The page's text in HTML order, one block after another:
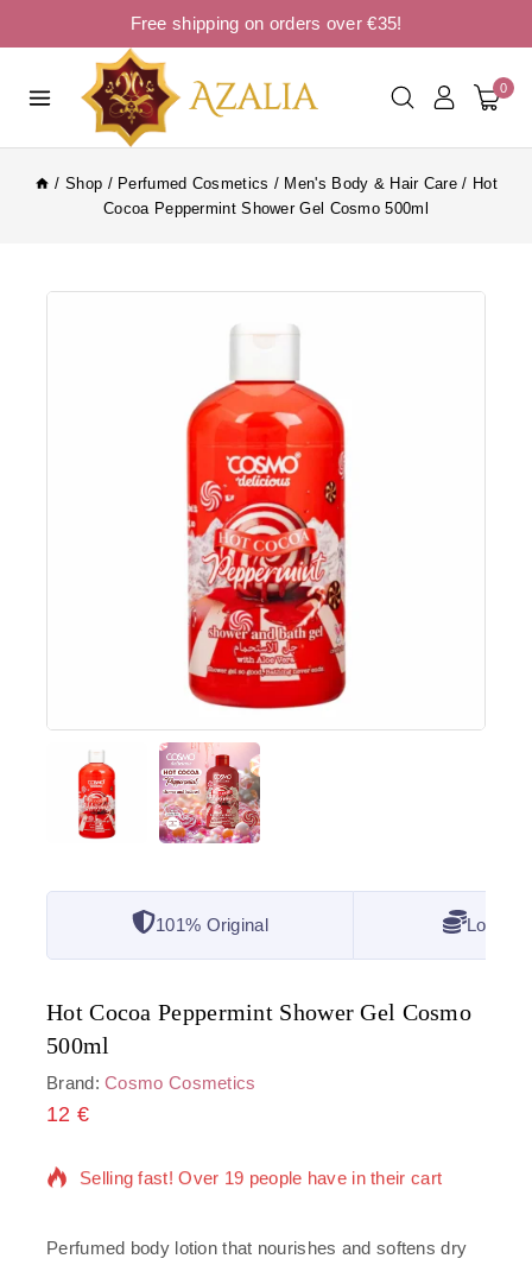
Free shipping on orders over €35!
0
/ Shop / Perfumed Cosmetics / Men's Body & Hair Care / Hot
Cocoa Peppermint Shower Gel Cosmo 500ml
101% Original Lowest
Hot Cocoa Peppermint Shower Gel Cosmo
500ml
Brand:Cosmo Cosmetics
12 €
6 products sold in last 1 hour
Selling fast! Over 19 people have in their cart
Perfumed body lotion that nourishes and softens dry